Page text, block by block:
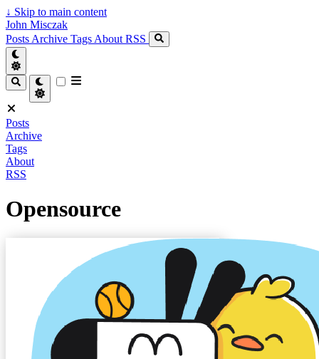
↓ Skip to main content
John Misczak
Posts Archive Tags About RSS
Posts
Archive
Tags
About
RSS
Opensource